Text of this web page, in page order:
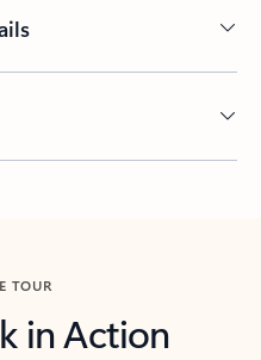
TOUR
in Action